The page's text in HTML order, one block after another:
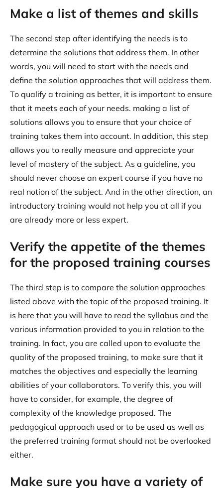
Make a list of themes and skills
The second step after identifying the needs is to
determine the solutions that address them. In other
words, you will need to start with the needs and
define the solution approaches that will address them.
To qualify a training as better, it is important to ensure
that it meets each of your needs. making a list of
solutions allows you to ensure that your choice of
training takes them into account. In addition, this step
allows you to really measure and appreciate your
level of mastery of the subject. As a guideline, you
should never choose an expert course if you have no
real notion of the subject. And in the other direction, an
introductory training would not help you at all if you
are already more or less expert.
Verify the appetite of the themes
for the proposed training courses
The third step is to compare the solution approaches
listed above with the topic of the proposed training. It
is here that you will have to read the syllabus and the
various information provided to you in relation to the
training. In fact, you are called upon to evaluate the
quality of the proposed training, to make sure that it
matches the objectives and especially the learning
abilities of your collaborators. To verify this, you will
have to consider, for example, the degree of
complexity of the knowledge proposed. The
pedagogical approach used or to be used as well as
the preferred training format should not be overlooked
either.
Make sure you have a variety of